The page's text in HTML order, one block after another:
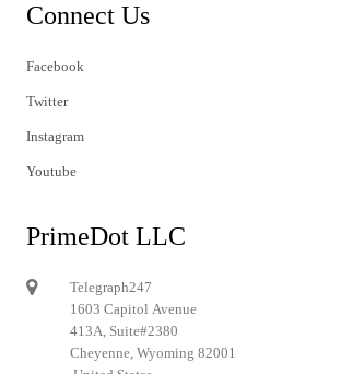
Connect Us
Facebook
Twitter
Instagram
Youtube
PrimeDot LLC
Telegraph247
1603 Capitol Avenue
413A, Suite#2380
Cheyenne, Wyoming 82001